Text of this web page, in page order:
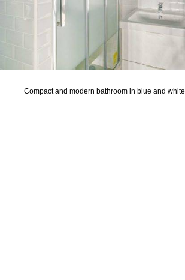
Compact and modern bathroom in blue and white